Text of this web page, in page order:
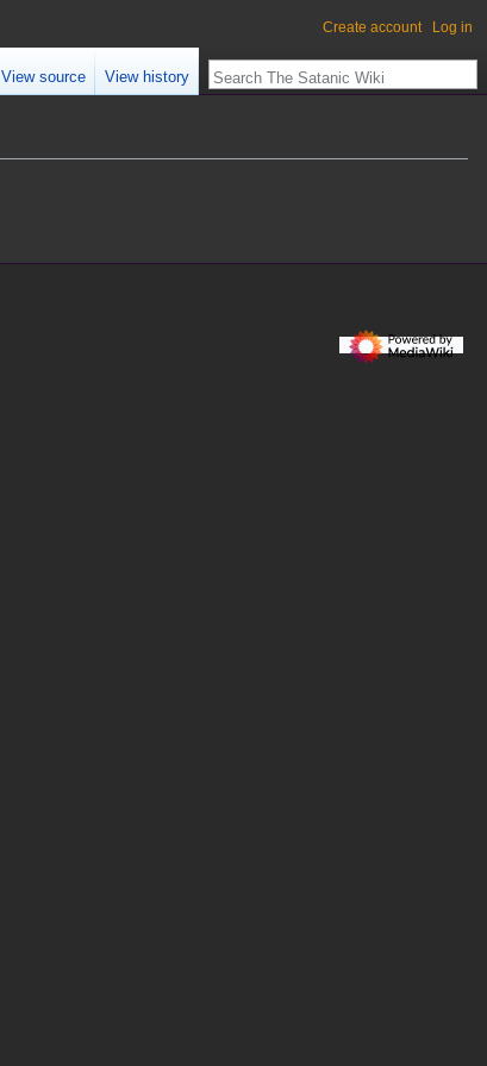
Create account Log in
View source View history